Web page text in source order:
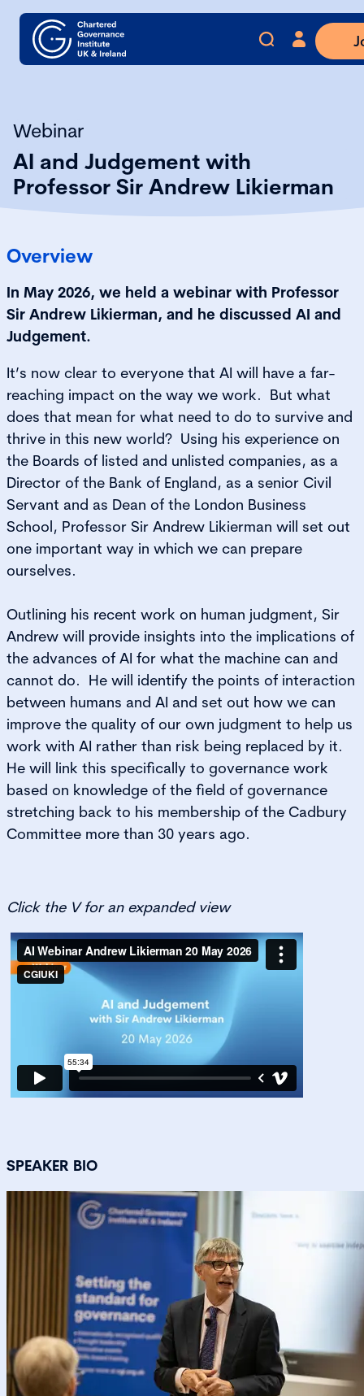
Webinar
AI and Judgement with
Professor Sir Andrew Likierman
Overview
In May 2026, we held a webinar with Professor
Sir Andrew Likierman, and he discussed AI and
Judgement.
It’s now clear to everyone that AI will have a far-
reaching impact on the way we work. But what
does that mean for what need to do to survive and
thrive in this new world? Using his experience on
the Boards of listed and unlisted companies, as a
Director of the Bank of England, as a senior Civil
Servant and as Dean of the London Business
School, Professor Sir Andrew Likierman will set out
one important way in which we can prepare
ourselves.
Outlining his recent work on human judgment, Sir
Andrew will provide insights into the implications of
the advances of AI for what the machine can and
cannot do. He will identify the points of interaction
between humans and AI and set out how we can
improve the quality of our own judgment to help us
work with AI rather than risk being replaced by it.
He will link this specifically to governance work
based on knowledge of the field of governance
stretching back to his membership of the Cadbury
Committee more than 30 years ago.
Click the V for an expanded view
SPEAKER BIO